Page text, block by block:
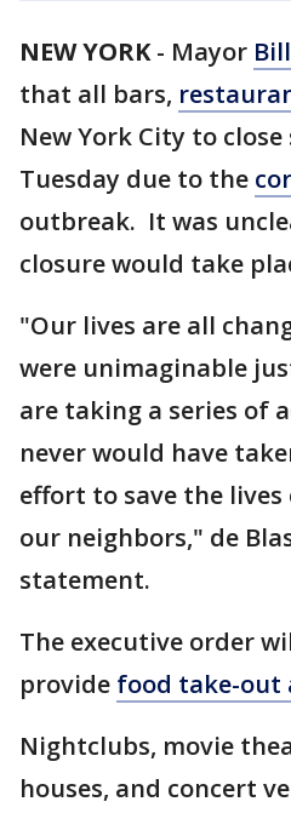
NEW YORK- Mayor
that all bars,
New York City to
Tuesday due to the
outbreak. It was
closure would take
"Our lives are all
were unimaginable
are taking a series of
never would have
effort to save the lives
our neighbors," de
statement.
The executive order
provide food take-out
Nightclubs, movie
houses, and concert